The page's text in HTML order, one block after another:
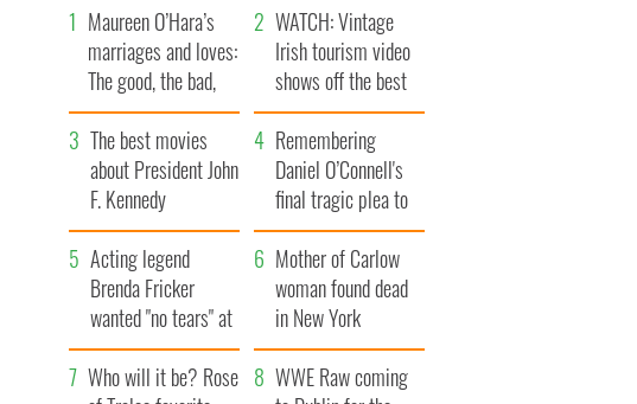
Maureen O’Hara’s
marriages and loves:
The good, the bad,
and the ugly
WATCH: Vintage
Irish tourism video
shows off the best
bits of Ireland
The best movies
about President John
F. Kennedy
Remembering
Daniel O’Connell's
final tragic plea to
save Ireland from
Famine
Acting legend
Brenda Fricker
wanted "no tears" at
her funeral as she
thanked local shops
Mother of Carlow
woman found dead
in New York
launches $50
million wrongful
Who will it be? Rose
WWE Raw coming